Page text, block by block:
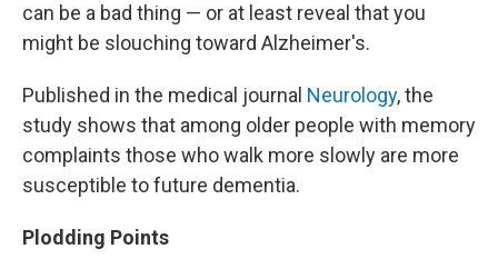
can be a bad thing — or at least reveal that you
might be slouching toward Alzheimer's.
Published in the medical journal Neurology, the
study shows that among older people with memory
complaints those who walk more slowly are more
susceptible to future dementia.
Plodding Points